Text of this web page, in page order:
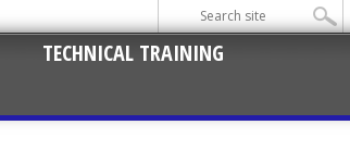
TECHNICAL TRAINING